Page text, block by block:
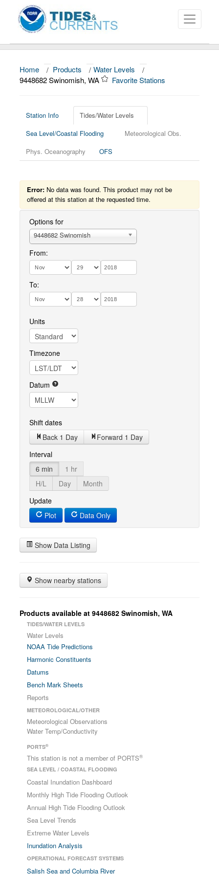
About
News
Education and Outreach
Home / Products / Water Levels
/
9448682 Swinomish, WA
Favorite Stations
Station Info
Tides/Water Levels
Sea Level/Coastal Flooding
Meteorological Obs.
Phys. Oceanography
OFS
Error: No data was found. This product may not be
offered at this station at the requested time.
Options for
9448682 Swinomish
From:
To:
Units
Timezone
Datum
Shift dates
Back 1 Day
Forward 1 Day
Interval
6 min
1 hr
H/L
Day
Month
Update
Plot
Data Only
Show Data Listing
Show nearby stations
Products available at 9448682 Swinomish, WA
TIDES/WATER LEVELS
Water Levels
NOAA Tide Predictions
Harmonic Constituents
Datums
Bench Mark Sheets
Reports
METEOROLOGICAL/OTHER
Meteorological Observations
Water Temp/Conductivity
PORTS®
This station is not a member of PORTS®
SEA LEVEL / COASTAL FLOODING
Coastal Inundation Dashboard
Monthly High Tide Flooding Outlook
Annual High Tide Flooding Outlook
Sea Level Trends
Extreme Water Levels
Inundation Analysis
OPERATIONAL FORECAST SYSTEMS
Salish Sea and Columbia River